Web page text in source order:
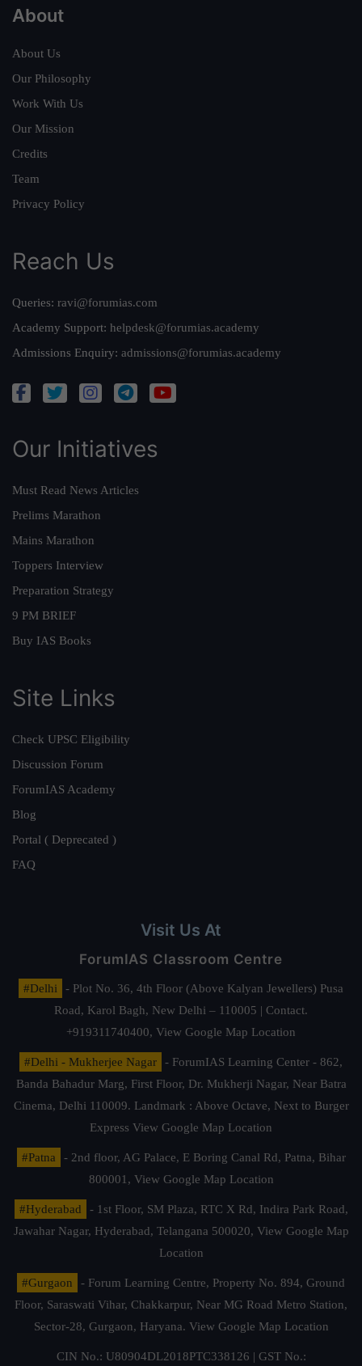
About
About Us
Our Philosophy
Work With Us
Our Mission
Credits
Team
Privacy Policy
Reach Us
Queries: ravi@forumias.com
Academy Support: helpdesk@forumias.academy
Admissions Enquiry: admissions@forumias.academy
Our Initiatives
Must Read News Articles
Prelims Marathon
Mains Marathon
Toppers Interview
Preparation Strategy
9 PM BRIEF
Buy IAS Books
Site Links
Check UPSC Eligibility
Discussion Forum
ForumIAS Academy
Blog
Portal ( Deprecated )
FAQ
Visit Us At
ForumIAS Classroom Centre
#Delhi
- Plot No. 36, 4th Floor (Above Kalyan Jewellers) Pusa
Road, Karol Bagh, New Delhi – 110005 | Contact.
+919311740400, View Google Map Location
#Delhi - Mukherjee Nagar
- ForumIAS Learning Center - 862,
Banda Bahadur Marg, First Floor, Dr. Mukherji Nagar, Near Batra
Cinema, Delhi 110009. Landmark : Above Octave, Next to Burger
Express View Google Map Location
#Patna
- 2nd floor, AG Palace, E Boring Canal Rd, Patna, Bihar
800001, View Google Map Location
#Hyderabad
- 1st Floor, SM Plaza, RTC X Rd, Indira Park Road,
Jawahar Nagar, Hyderabad, Telangana 500020, View Google Map
Location
#Gurgaon
- Forum Learning Centre, Property No. 894, Ground
Floor, Saraswati Vihar, Chakkarpur, Near MG Road Metro Station,
Sector-28, Gurgaon, Haryana. View Google Map Location
CIN No.: U80904DL2018PTC338126 | GST No.: